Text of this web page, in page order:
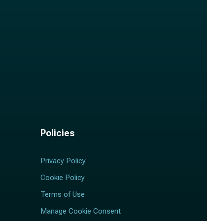
Policies
Privacy Policy
Cookie Policy
Terms of Use
Manage Cookie Consent